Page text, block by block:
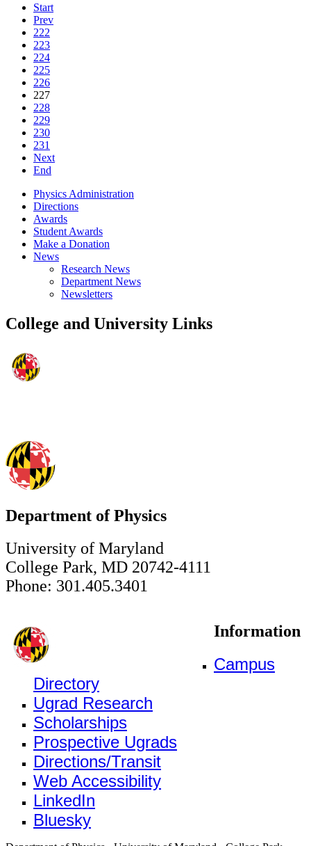
Start
Prev
222
223
224
225
226
227
228
229
230
231
Next
End
Physics Administration
Directions
Awards
Student Awards
Make a Donation
News
Research News
Department News
Newsletters
College and University Links
Department of Physics
University of Maryland
College Park, MD 20742-4111
Phone: 301.405.3401
Information
Campus
Directory
Ugrad Research
Scholarships
Prospective Ugrads
Directions/Transit
Web Accessibility
LinkedIn
Bluesky